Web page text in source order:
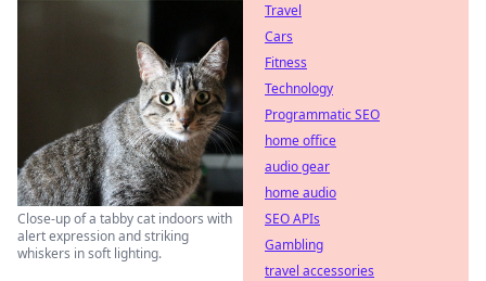
Close-up of a tabby cat indoors with
alert expression and striking
whiskers in soft lighting.
Travel
Cars
Fitness
Technology
Programmatic SEO
home office
audio gear
home audio
SEO APIs
Gambling
travel accessories